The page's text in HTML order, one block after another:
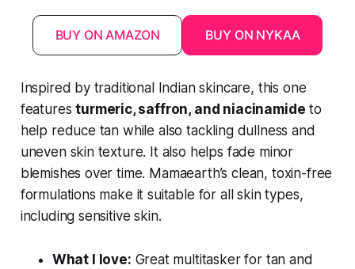
BUY ON AMAZON BUY ON NYKAA
Inspired by traditional Indian skincare, this one
featuresturmeric, saffron, and niacinamide to
help reduce tan while also tackling dullness and
uneven skin texture. It also helps fade minor
blemishes over time. Mamaearth’s clean, toxin-free
formulations make it suitable for all skin types,
including sensitive skin.
What I love: Great multitasker for tan and